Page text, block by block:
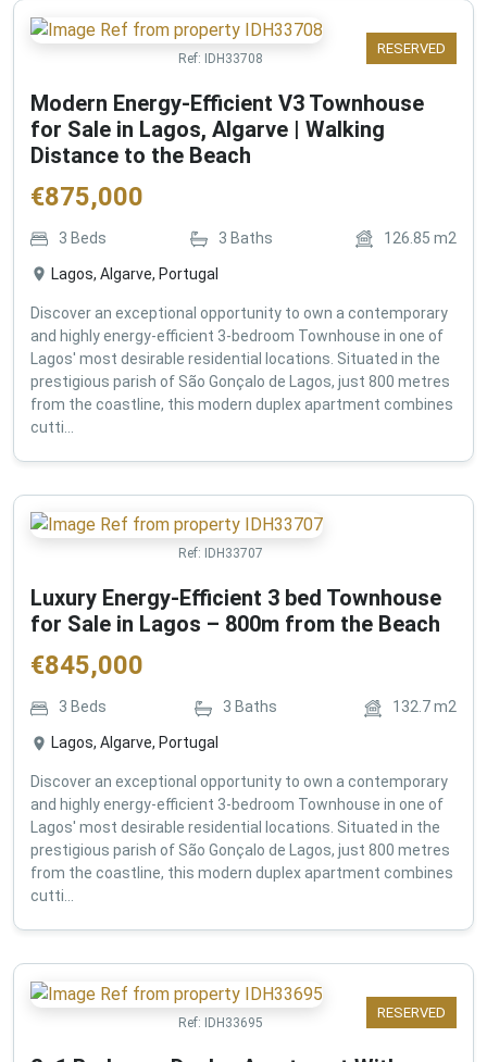
RESERVED
Ref: IDH33708
Modern Energy-Efficient V3 Townhouse
for Sale in Lagos, Algarve | Walking
Distance to the Beach
€875,000
3 Beds 3 Baths 126.85 m2
Lagos, Algarve, Portugal
Discover an exceptional opportunity to own a contemporary
and highly energy-efficient 3-bedroom Townhouse in one of
Lagos' most desirable residential locations. Situated in the
prestigious parish of São Gonçalo de Lagos, just 800 metres
from the coastline, this modern duplex apartment combines
cutti...
Ref: IDH33707
Luxury Energy-Efficient 3 bed Townhouse
for Sale in Lagos – 800m from the Beach
€845,000
3 Beds 3 Baths 132.7m2
Lagos, Algarve, Portugal
Discover an exceptional opportunity to own a contemporary
and highly energy-efficient 3-bedroom Townhouse in one of
Lagos' most desirable residential locations. Situated in the
prestigious parish of São Gonçalo de Lagos, just 800 metres
from the coastline, this modern duplex apartment combines
cutti...
RESERVED
Ref: IDH33695